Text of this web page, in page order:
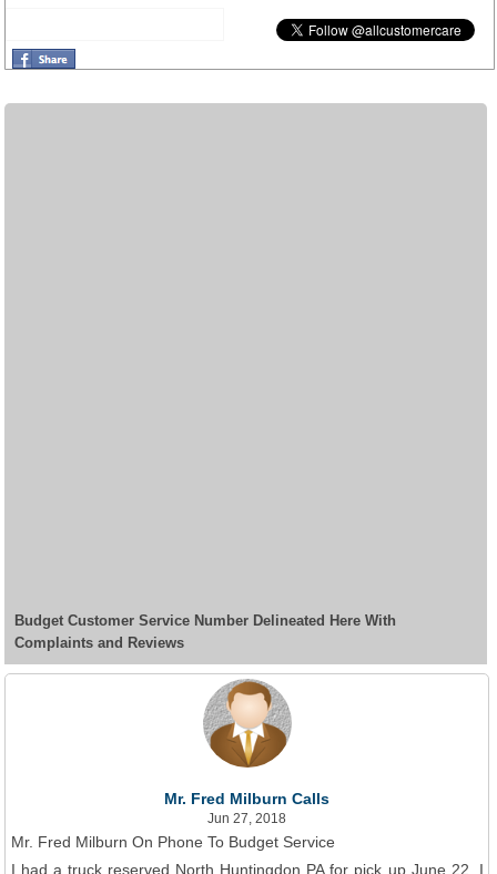
Budget Customer Service Number Delineated Here With
Complaints and Reviews
Mr. Fred Milburn Calls
Jun 27, 2018
Mr. Fred Milburn On Phone To Budget Service
I had a truck reserved North Huntingdon PA for pick up June 22, I